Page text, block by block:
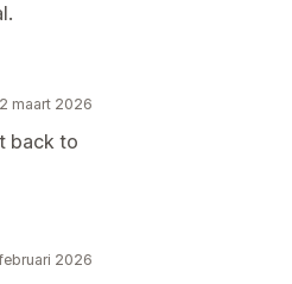
maart 2026
back to
2026